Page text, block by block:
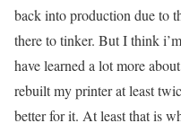
back into production due to
there to tinker. But I think
have learned a lot more
rebuilt my printer at least
better for it. At least that is